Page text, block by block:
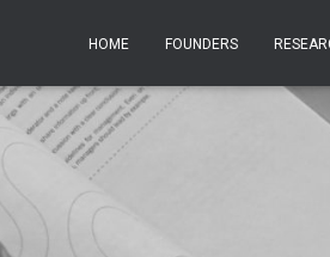
HOME FOUNDERS